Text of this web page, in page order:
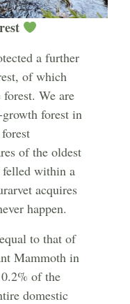
a further
of which
forest. We are
forest in
of the oldest
felled within a
acquires
happen.
to that of
Mammoth in
of the
domestic